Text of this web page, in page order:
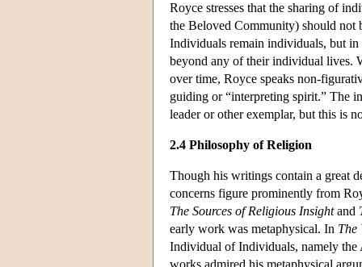
Royce stresses that the sharing of
the Beloved Community) should not
Individuals remain individuals, but
beyond any of their individual lives.
over time, Royce speaks non-
guiding or “interpreting spirit.” The
leader or other exemplar, but this is
2.4 Philosophy of Religion
Though his writings contain a great
concerns figure prominently from
The Sources of Religious Insightand
early work was metaphysical. In The
Individual of Individuals, namely the